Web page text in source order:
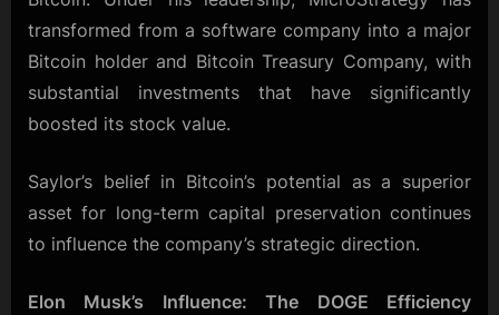
transformed from a software company into a major
Bitcoin holder and Bitcoin Treasury Company, with
substantial investments that have significantly
boosted its stock value.
Saylor’s belief in Bitcoin’s potential as a superior
asset for long-term capital preservation continues
to influence the company’s strategic direction.
Elon Musk’s Influence: The DOGE Efficiency